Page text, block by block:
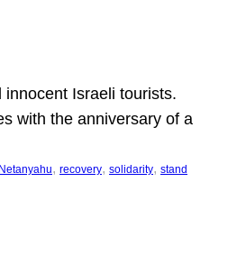
Israeli tourists.
with the anniversary of a
, recovery, solidarity, stand